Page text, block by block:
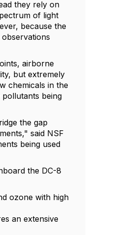
they rely on
of light
because the
airborne
but extremely
chemicals in the
being
the gap
said NSF
being used
the DC-8
ozone with high
an extensive